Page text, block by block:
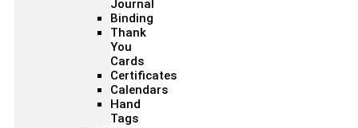
Journal
Binding
Thank
You
Cards
Certificates
Calendars
Hand
Tags